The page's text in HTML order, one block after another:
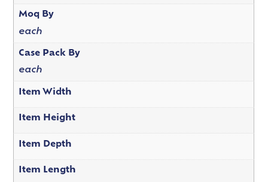
Moq By
each
Case Pack By
each
Item Width
Item Height
Item Depth
Item Length